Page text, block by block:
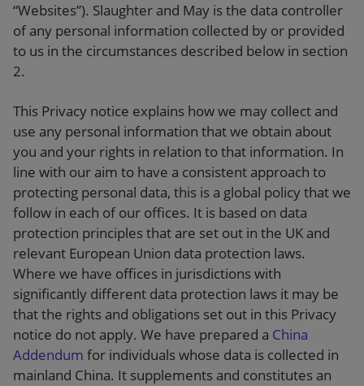
“Websites”). Slaughter and May is the data controller
of any personal information collected by or provided
to us in the circumstances described below in section
2.
This Privacy notice explains how we may collect and
use any personal information that we obtain about
you and your rights in relation to that information. In
line with our aim to have a consistent approach to
protecting personal data, this is a global policy that we
follow in each of our offices. It is based on data
protection principles that are set out in the UK and
relevant European Union data protection laws.
Where we have offices in jurisdictions with
significantly different data protection laws it may be
that the rights and obligations set out in this Privacy
notice do not apply. We have prepared a China
Addendum for individuals whose data is collected in
mainland China. It supplements and constitutes an